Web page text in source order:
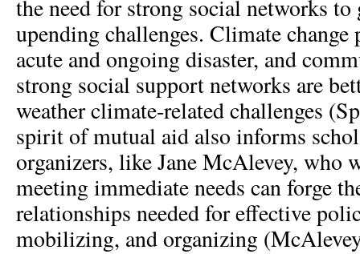
the need for strong social networks
upending challenges. Climate change
acute and ongoing disaster, and
strong social support networks are
weather climate-related challenges
spirit of mutual aid also informs
organizers, like Jane McAlevey, who
meeting immediate needs can forge
relationships needed for effective
mobilizing, and organizing